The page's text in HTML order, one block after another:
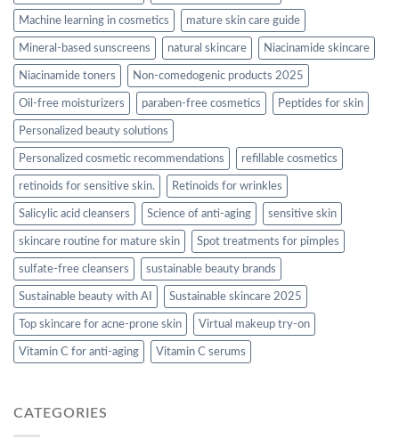
Machine learning in cosmetics mature skin care guide
Mineral-based sunscreens natural skincare Niacinamide skincare
Niacinamide toners Non-comedogenic products 2025
Oil-free moisturizers paraben-free cosmetics Peptides for skin
Personalized beauty solutions
Personalized cosmetic recommendations refillable cosmetics
retinoids for sensitive skin. Retinoids for wrinkles
Salicylic acid cleansers Science of anti-aging sensitive skin
skincare routine for mature skin Spot treatments for pimples
sulfate-free cleansers sustainable beauty brands
Sustainable beauty with AI Sustainable skincare 2025
Top skincare for acne-prone skin Virtual makeup try-on
Vitamin C for anti-aging Vitamin C serums
CATEGORIES